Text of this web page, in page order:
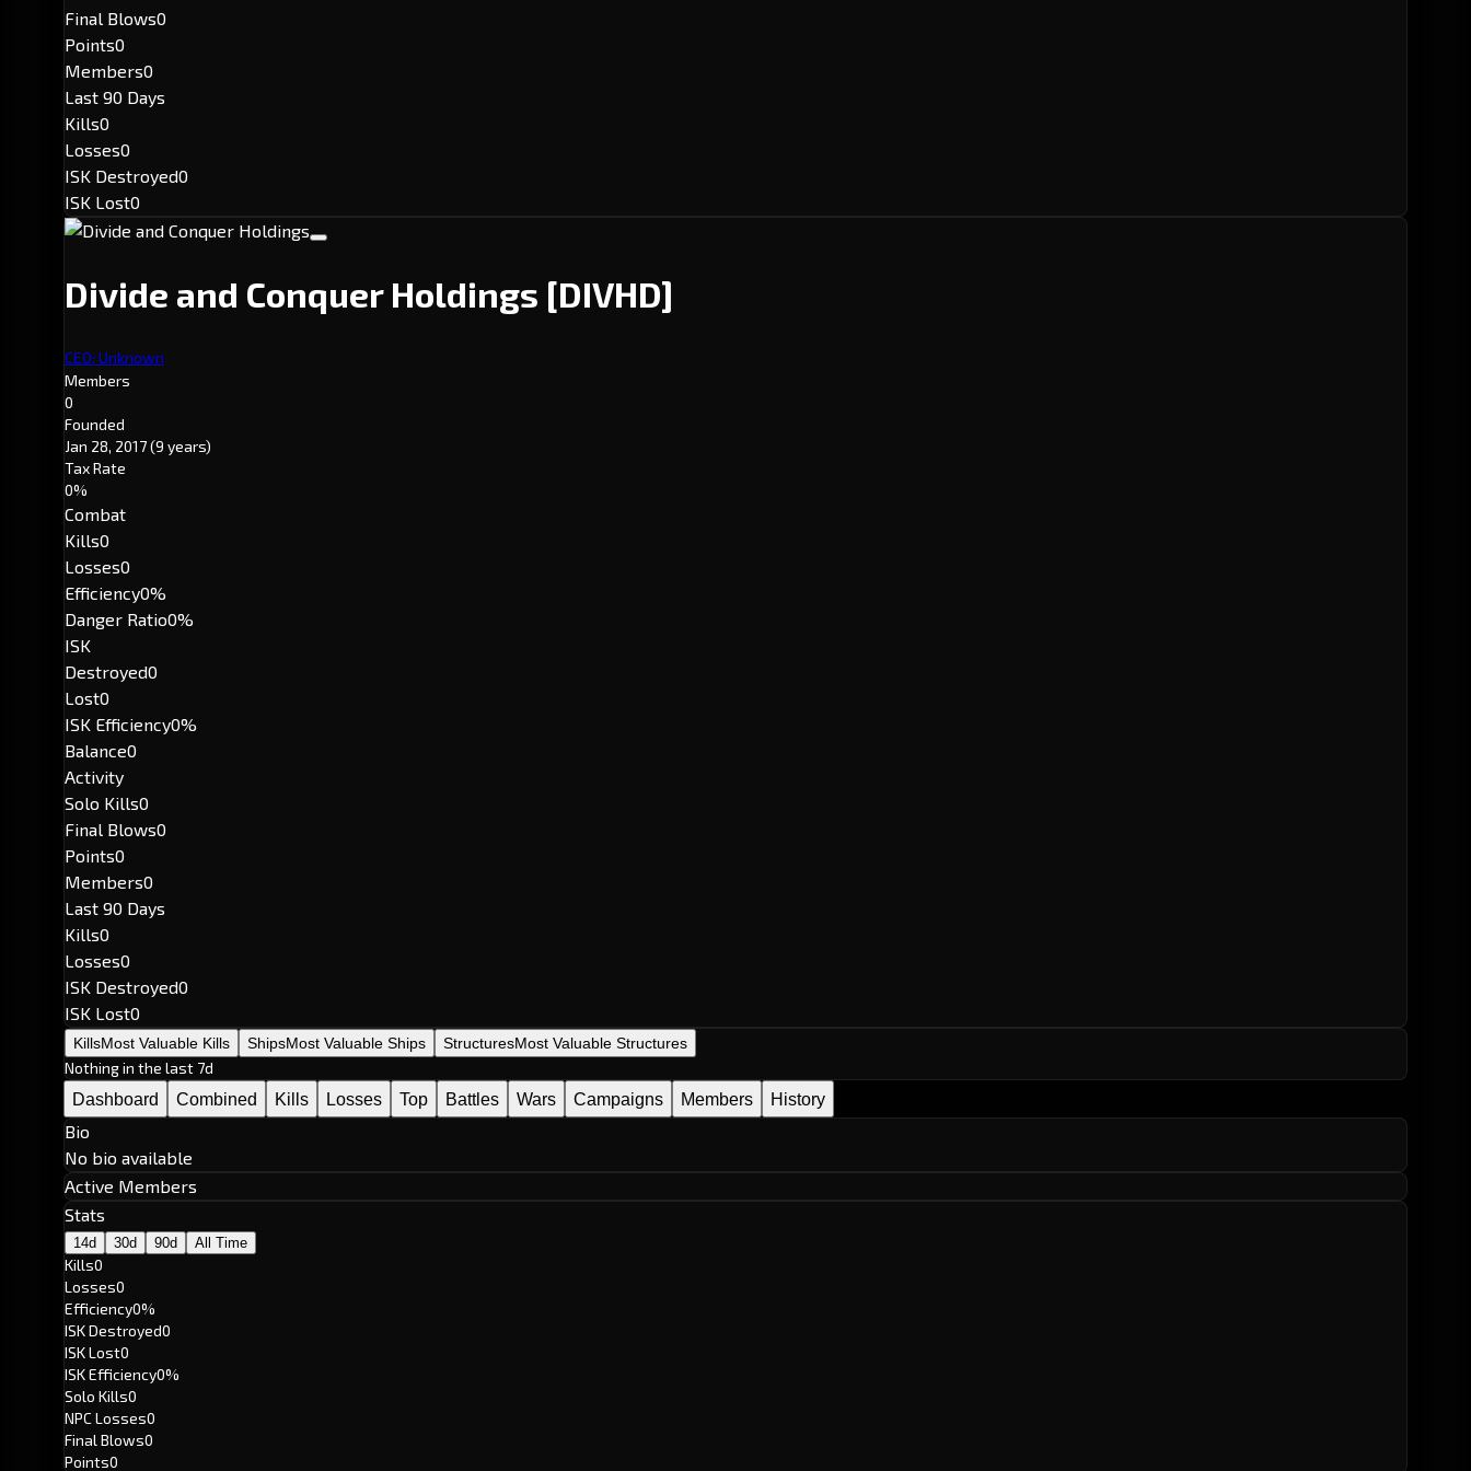
Final Blows0
Points0
Members0
Last 90 Days
Kills0
Losses0
ISK Destroyed0
ISK Lost0
Divide and Conquer Holdings [DIVHD]
CEO: Unknown
Members
0
Founded
Jan 28, 2017(9 years)
Tax Rate
0%
Combat
Kills0
Losses0
Efficiency0%
Danger Ratio0%
ISK
Destroyed0
Lost0
ISK Efficiency0%
Balance0
Activity
Solo Kills0
Final Blows0
Points0
Members0
Last 90 Days
Kills0
Losses0
ISK Destroyed0
ISK Lost0
KillsMost Valuable Kills ShipsMost Valuable Ships StructuresMost Valuable Structures
Nothing in the last 7d
Dashboard
Combined Kills Losses Top Battles Wars Campaigns Members History
Bio
No bio available
Active Members
Stats
14d 30d 90d All Time
Kills0
Losses0
Efficiency0%
ISK Destroyed0
ISK Lost0
ISK Efficiency0%
Solo Kills0
NPC Losses0
Final Blows0
Points0